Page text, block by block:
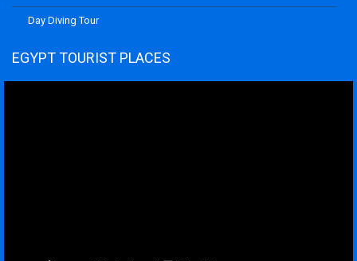
Day Diving Tour
EGYPT TOURIST PLACES